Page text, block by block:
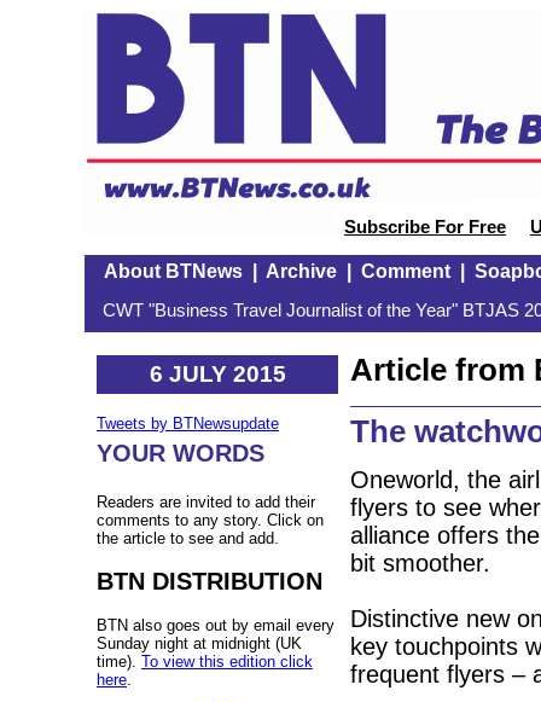
Subscribe For Free
About BTNews| Archive| Comment|
CWT "Business Travel Journalist of the Year" BTJAS
6 JULY 2015
Tweets by BTNewsupdate
YOUR WORDS
Readers are invited to add their
comments to any story. Click on
the article to see and add.
BTN DISTRIBUTION
BTN also goes out by email every
Sunday night at midnight (UK
time). To view this edition click
here
Article from
The
Oneworld, the
flyers to see
alliance offers
bit smoother.
Distinctive new
key touchpoints
frequent flyers –